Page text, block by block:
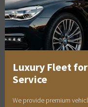
Luxury Fleet
Service
We provide premium